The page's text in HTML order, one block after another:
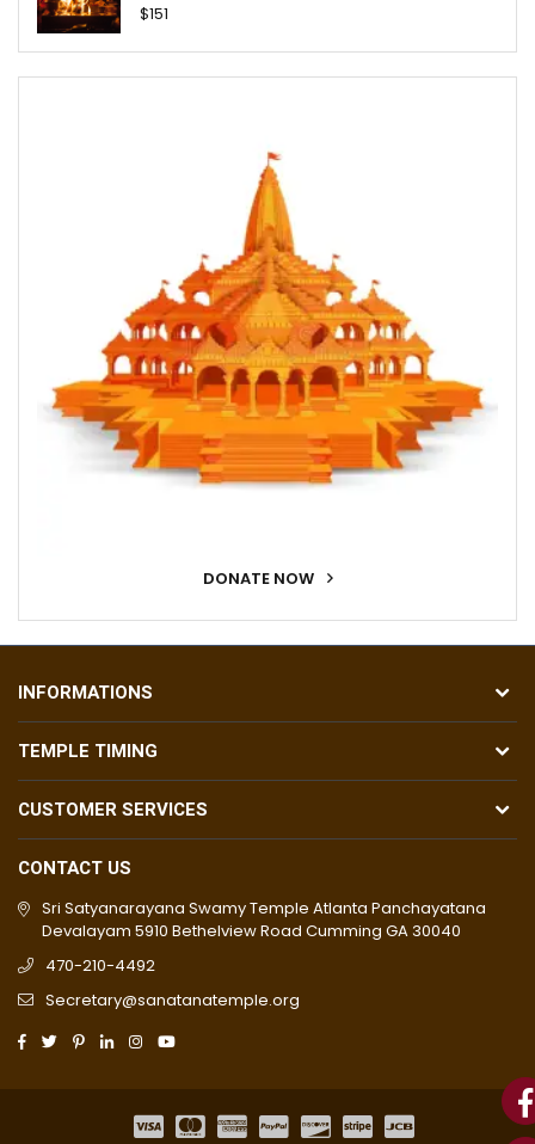
$151
DONATE NOW
INFORMATIONS
TEMPLE TIMING
CUSTOMER SERVICES
CONTACT US
Sri Satyanarayana Swamy Temple Atlanta Panchayatana
Devalayam 5910 Bethelview Road Cumming GA 30040
470-210-4492
Secretary@sanatanatemple.org